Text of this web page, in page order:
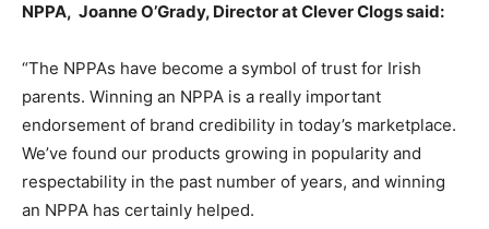
NPPA, Joanne O’Grady, Director at Clever Clogs said:
“The NPPAs have become a symbol of trust for Irish
parents. Winning an NPPA is a really important
endorsement of brand credibility in today’s marketplace.
We’ve found our products growing in popularity and
respectability in the past number of years, and winning
an NPPA has certainly helped.